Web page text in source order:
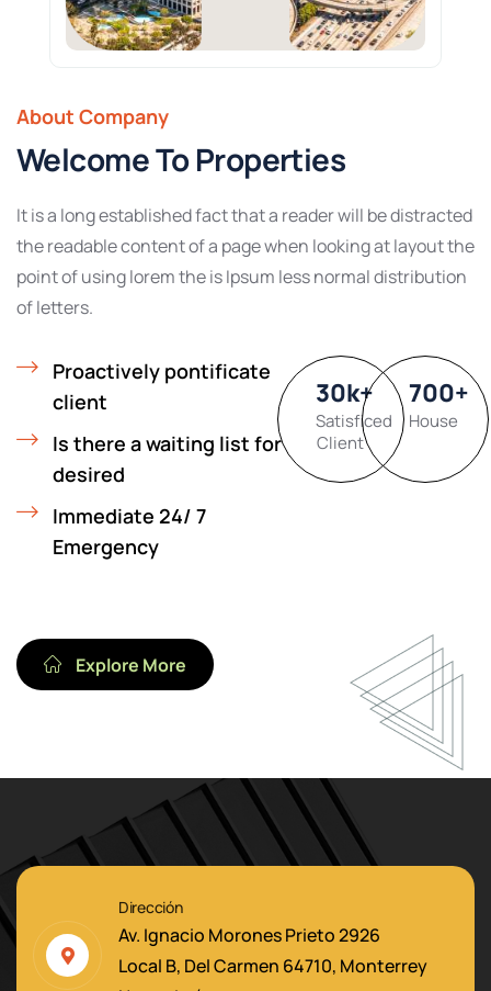
About Company
Welcome To Properties
It is a long established fact that a reader will be distracted
the readable content of a page when looking at layout the
point of using lorem the is Ipsum less normal distribution
of letters.
Proactively pontificate
client
Is there a waiting list for
desired
Immediate 24/ 7
Emergency
30k+
Satisficed
Client
700+
House
Explore More
Dirección
Av. Ignacio Morones Prieto 2926
Local B, Del Carmen 64710, Monterrey